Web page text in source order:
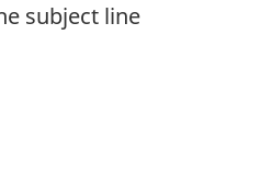
subject line